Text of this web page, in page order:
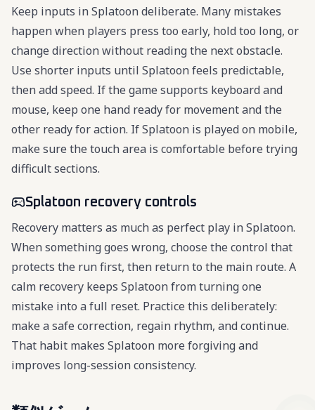
Keep inputs in Splatoon deliberate. Many mistakes
happen when players press too early, hold too long, or
change direction without reading the next obstacle.
Use shorter inputs until Splatoon feels predictable,
then add speed. If the game supports keyboard and
mouse, keep one hand ready for movement and the
other ready for action. If Splatoon is played on mobile,
make sure the touch area is comfortable before trying
difficult sections.
Splatoon recovery controls
Recovery matters as much as perfect play in Splatoon.
When something goes wrong, choose the control that
protects the run first, then return to the main route. A
calm recovery keeps Splatoon from turning one
mistake into a full reset. Practice this deliberately:
make a safe correction, regain rhythm, and continue.
That habit makes Splatoon more forgiving and
improves long-session consistency.